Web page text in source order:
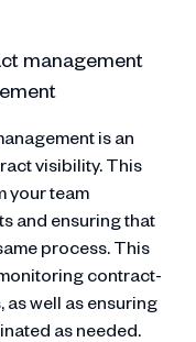
management
is an
visibility. This
your team
and ensuring that
process. This
contract-
well as ensuring
as needed.